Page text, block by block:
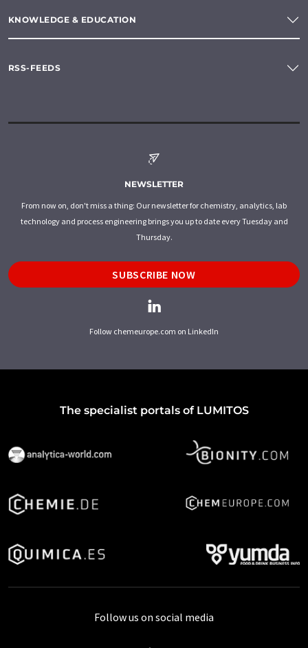
KNOWLEDGE & EDUCATION
RSS-FEEDS
NEWSLETTER
From now on, don't miss a thing: Our newsletter for chemistry, analytics, lab
technology and process engineering brings you up to date every Tuesday and
Thursday.
SUBSCRIBE NOW
Follow chemeurope.com on LinkedIn
The specialist portals of LUMITOS
Follow us on social media